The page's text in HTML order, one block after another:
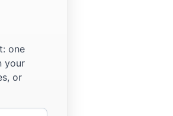
one
your
or